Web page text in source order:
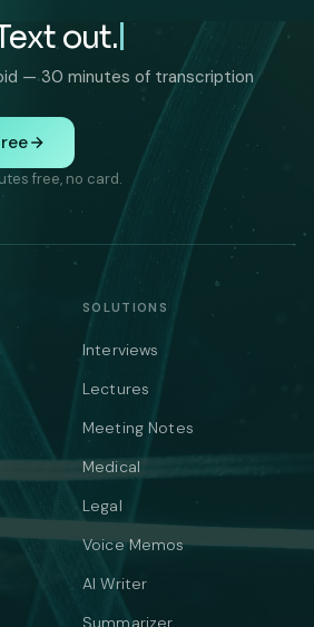
out.
— 30 minutes of transcription
free, no card.
SOLUTIONS
Interviews
Lectures
Meeting Notes
Medical
Legal
Voice Memos
AI Writer
Summarizer